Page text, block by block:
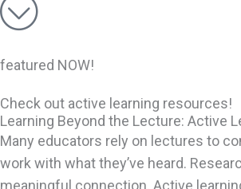
featured NOW!
Check out active learning resources!
Learning Beyond the Lecture: Active
Many educators rely on lectures to
work with what they’ve heard.
meaningful connection. Active